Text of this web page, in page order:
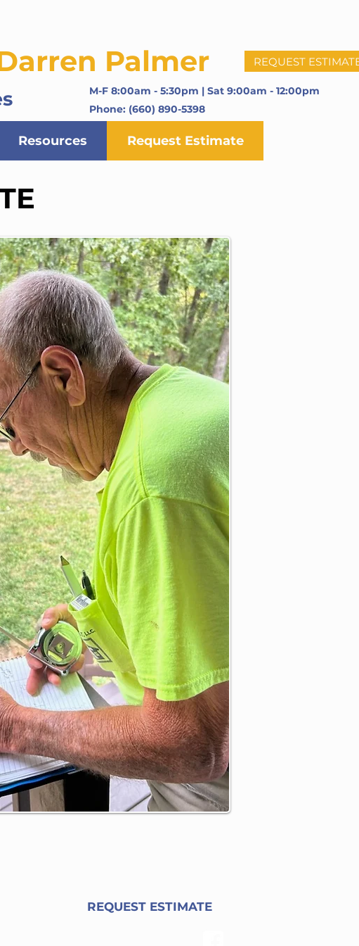
Palmer REQUEST
Phone: (660) 890-5398
M-F 8:00am - 5:30pm | Sat 9:00am - 12:00pm
Resources Request Estimate
REQUEST ESTIMATE